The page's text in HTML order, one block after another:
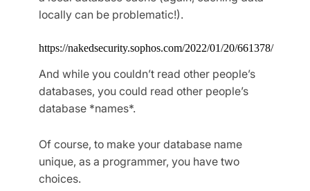
locally can be problematic!).
https://nakedsecurity.sophos.com/2022/01/20/661378/
And while you couldn’t read other people’s
databases, you could read other people’s
database *names*.
Of course, to make your database name
unique, as a programmer, you have two
choices.